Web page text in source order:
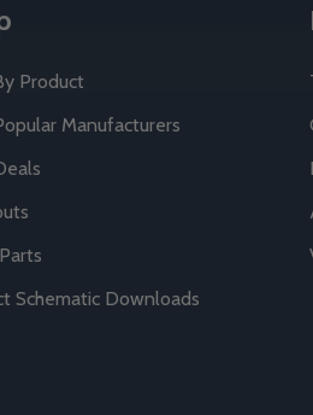
Product
Manufacturers
Schematic Downloads